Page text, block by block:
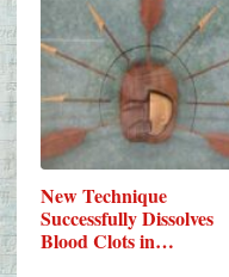
New Technique
Successfully Dissolves
Blood Clots in…